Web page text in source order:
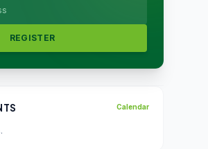
REGISTER
Calendar